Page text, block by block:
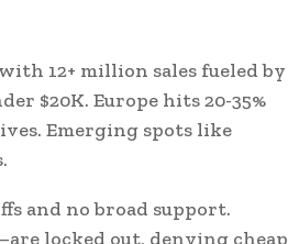
12+ million sales fueled by
$20K. Europe hits 20-35%
Emerging spots like
and no broad support.
locked out, denying cheap